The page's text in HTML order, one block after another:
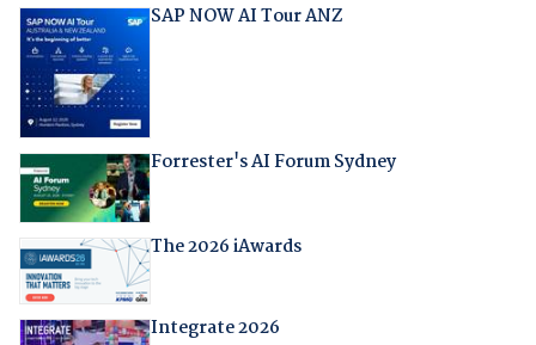
SAP NOW AI Tour ANZ
Forrester's AI Forum Sydney
The 2026 iAwards
Integrate 2026